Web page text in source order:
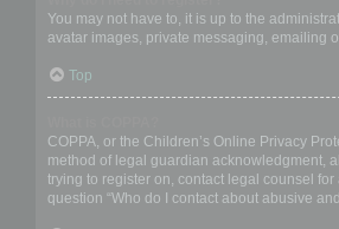
You may not have to, it is up to the
avatar images, private messaging, emailing
Top
COPPA, or the Children’s Online Privacy
method of legal guardian acknowledgment,
trying to register on, contact legal counsel
question “Who do I contact about abusive